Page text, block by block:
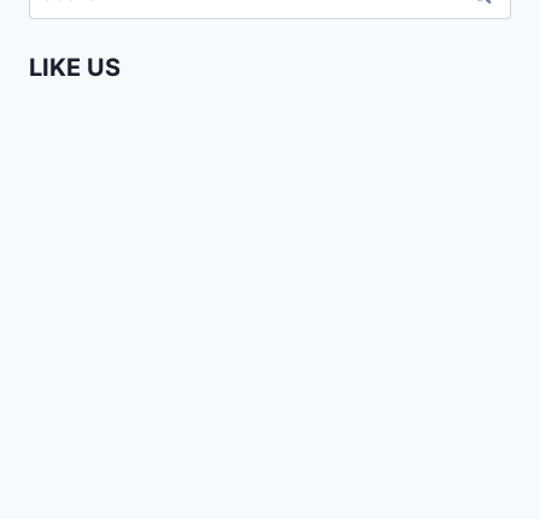
ARE
for:
LIKE US